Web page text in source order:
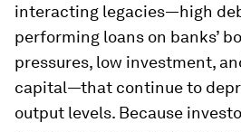
interacting legacies—high
performing loans on banks’
pressures, low investment,
capital—that continue to
output levels. Because